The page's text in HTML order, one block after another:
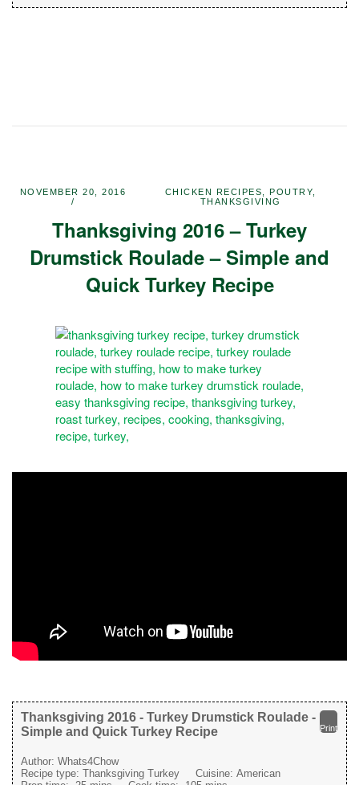
NOVEMBER 20, 2016 CHICKEN RECIPES POUTRY
THANKSGIVING
Thanksgiving 2016 – Turkey
Drumstick Roulade – Simple and
Quick Turkey Recipe
Print
Thanksgiving 2016 - Turkey Drumstick Roulade -
Simple and Quick Turkey Recipe
Author: Whats4Chow
Recipe type: Thanksgiving Turkey Cuisine: American